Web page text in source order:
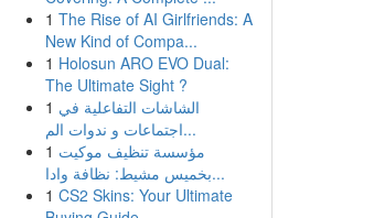
1 The Rise of AI Girlfriends: A
New Kind of Compa...
1 Holosun ARO EVO Dual:
The Ultimate Sight ?
1 الشاشات التفاعلية في
اجتماعات و ندوات الم...
1 مؤسسة تنظيف موكيت
بخميس مشيط: نظافة وادا...
1 CS2 Skins: Your Ultimate